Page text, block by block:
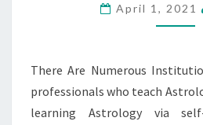
IS
April 1, 2021
There Are Numerous
professionals who teach
learning Astrology via